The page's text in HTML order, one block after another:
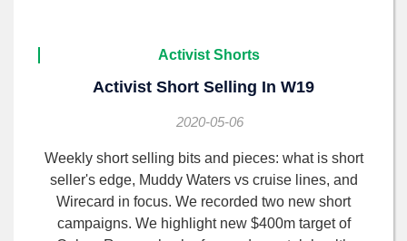
Activist Shorts
Activist Short Selling In W19
2020-05-06
Weekly short selling bits and pieces: what is short
seller's edge, Muddy Waters vs cruise lines, and
Wirecard in focus. We recorded two new short
campaigns. We highlight new $400m target of